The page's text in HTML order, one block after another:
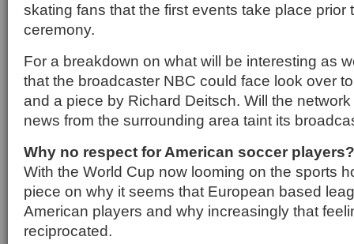
skating fans that the first events take place prior
ceremony.
For a breakdown on what will be interesting as
that the broadcaster NBC could face look over
and a piece by Richard Deitsch. Will the
news from the surrounding area taint its
Why no respect for American soccer players?
With the World Cup now looming on the sports
piece on why it seems that European based
American players and why increasingly that
reciprocated.